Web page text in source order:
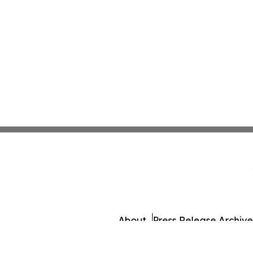
About Press Release Archive